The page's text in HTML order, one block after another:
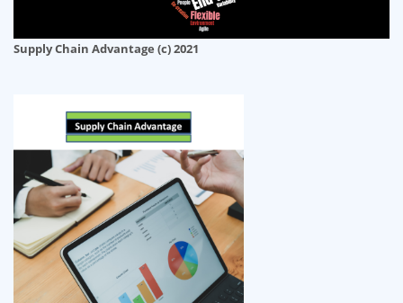
Supply Chain Advantage (c) 2021